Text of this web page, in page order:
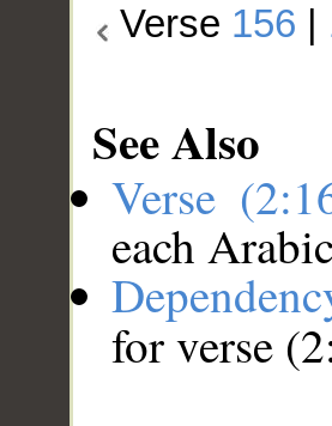
Verse 156
See Also
Verse
each
for verse